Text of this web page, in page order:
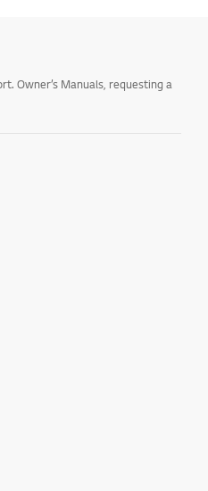
Owner’s Manuals, requesting a